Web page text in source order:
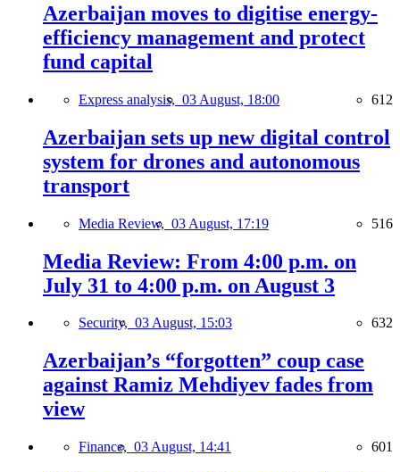
Azerbaijan moves to digitise energy-
efficiency management and protect
fund capital
Express analysis, 03 August, 18:00 612
Azerbaijan sets up new digital control
system for drones and autonomous
transport
Media Review, 03 August, 17:19 516
Media Review: From 4:00 p.m. on
July 31 to 4:00 p.m. on August 3
Security, 03 August, 15:03 632
Azerbaijan’s “forgotten” coup case
against Ramiz Mehdiyev fades from
view
Finance, 03 August, 14:41 601